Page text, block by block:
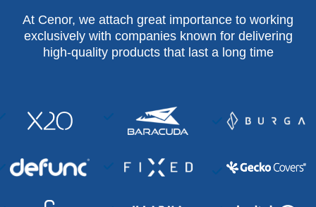
At Cenor, we attach great importance to working
exclusively with companies known for delivering
high-quality products that last a long time